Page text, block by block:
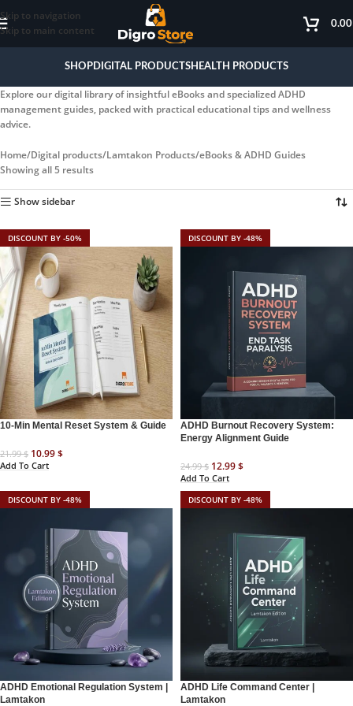
Skip to navigation
Skip to main content
SHOPDIGITAL PRODUCTSHEALTH PRODUCTS
Explore our digital library of insightful eBooks and specialized ADHD
management guides, packed with practical educational tips and wellness
advice.
Home Digital products Lamtakon Products eBooks & ADHD Guides
Showing all 5 results
Show sidebar
DISCOUNT BY -50%
10-Min Mental Reset System & Guide
21.99$ 10.99$
Add To Cart
DISCOUNT BY -48%
ADHD Burnout Recovery System:
Energy Alignment Guide
24.99$ 12.99$
Add To Cart
DISCOUNT BY -48%
ADHD Emotional Regulation System |
Lamtakon
DISCOUNT BY -48%
ADHD Life Command Center |
Lamtakon